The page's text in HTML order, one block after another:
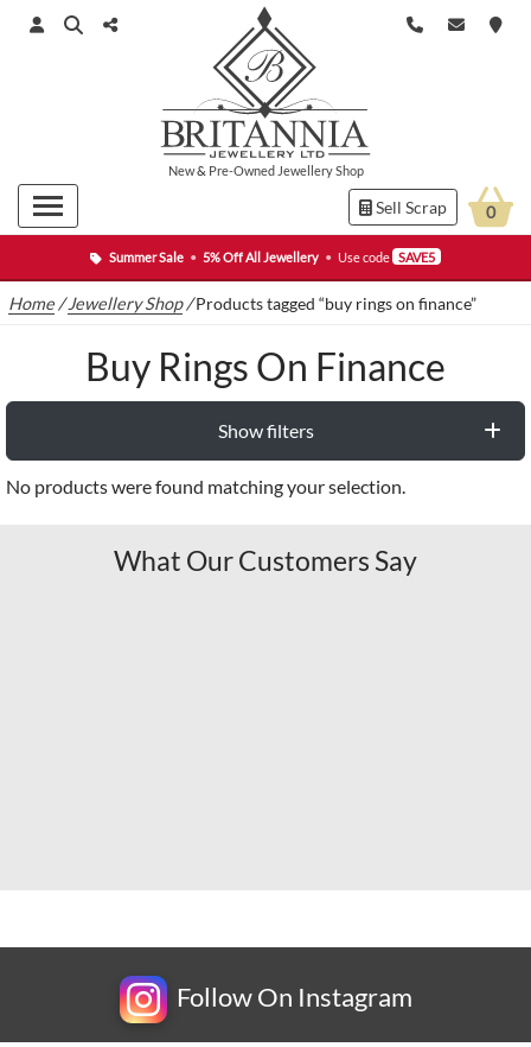
Summer Sale • 5% Off All Jewellery • Use code SAVE5
New& Pre-Owned Jewellery Shop
Sell Scrap 0
Home /Jewellery Shop/Products tagged “buy rings on finance”
Buy Rings On Finance
Show filters
No products were found matching your selection.
What Our Customers Say
Follow On Instagram